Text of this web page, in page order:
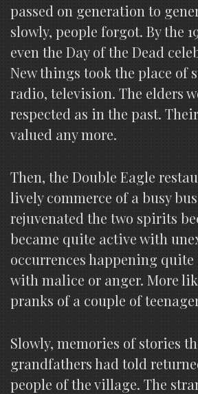
passed on generation to
slowly, people forgot. By the
even the Day of the Dead
New things took the place of
radio, television. The elders
respected as in the past.
valued any more.
Then, the Double Eagle
lively commerce of a busy
rejuvenated the two spirits
became quite active with
occurrences happening quite
with malice or anger. More
pranks of a couple of
Slowly, memories of stories
grandfathers had told
people of the village. The